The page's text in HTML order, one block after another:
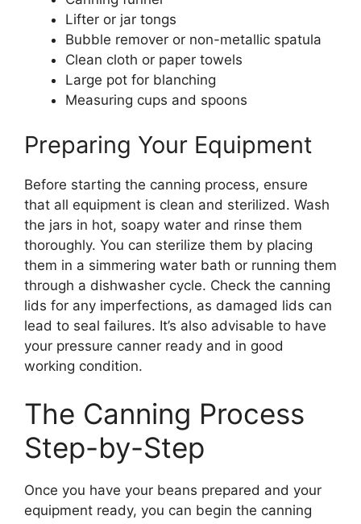
Lifter or jar tongs
Bubble remover or non-metallic spatula
Clean cloth or paper towels
Large pot for blanching
Measuring cups and spoons
Preparing Your Equipment
Before starting the canning process, ensure
that all equipment is clean and sterilized. Wash
the jars in hot, soapy water and rinse them
thoroughly. You can sterilize them by placing
them in a simmering water bath or running them
through a dishwasher cycle. Check the canning
lids for any imperfections, as damaged lids can
lead to seal failures. It’s also advisable to have
your pressure canner ready and in good
working condition.
The Canning Process
Step-by-Step
Once you have your beans prepared and your
equipment ready, you can begin the canning